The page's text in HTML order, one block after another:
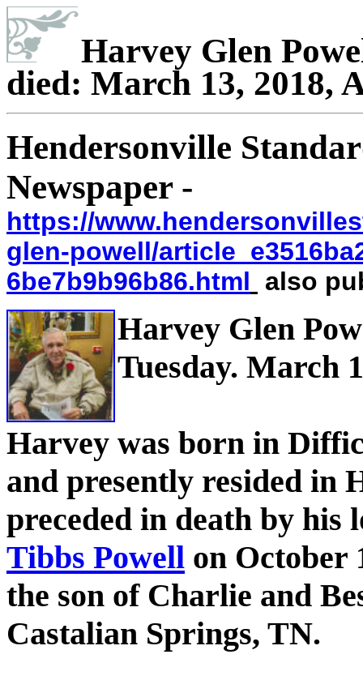
Harvey Glen
died: March 13, 2018,
Hendersonville
Newspaper -
https://
glen-powell/
6be7b9b96b86.html also
Harvey Glen
Tuesday. March
Harvey was born in
and presently resided in
preceded in death by his
Tibbs Powell on October
the son of Charlie and
Castalian Springs, TN.